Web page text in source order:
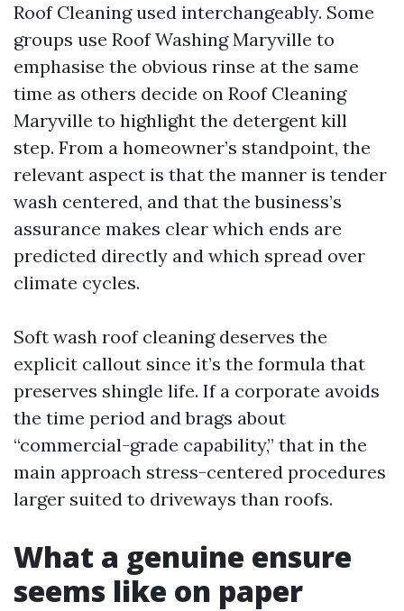
Roof Cleaning used interchangeably. Some
groups use Roof Washing Maryville to
emphasise the obvious rinse at the same
time as others decide on Roof Cleaning
Maryville to highlight the detergent kill
step. From a homeowner’s standpoint, the
relevant aspect is that the manner is tender
wash centered, and that the business’s
assurance makes clear which ends are
predicted directly and which spread over
climate cycles.
Soft wash roof cleaning deserves the
explicit callout since it’s the formula that
preserves shingle life. If a corporate avoids
the time period and brags about
“commercial-grade capability,” that in the
main approach stress-centered procedures
larger suited to driveways than roofs.
What a genuine ensure
seems like on paper